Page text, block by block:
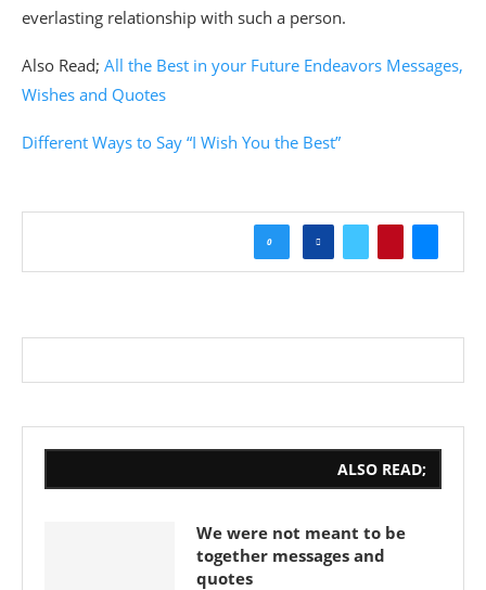
everlasting relationship with such a person.
Also Read; All the Best in your Future Endeavors Messages,
Wishes and Quotes
Different Ways to Say “I Wish You the Best”
0
ALSO READ;
We were not meant to be
together messages and
quotes